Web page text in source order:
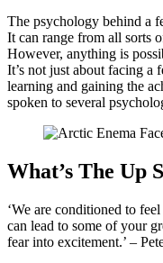
The psychology behind a
It can range from all sorts
However, anything is
It’s not just about facing a
learning and gaining the
spoken to several
What’s The Up
‘We are conditioned to
can lead to some of your
fear into excitement.’ –